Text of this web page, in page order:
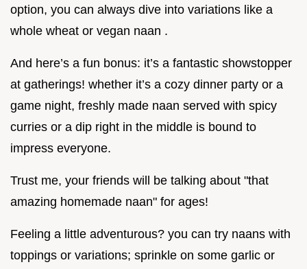
option, you can always dive into variations like a
whole wheat or vegan naan .
And here’s a fun bonus: it’s a fantastic showstopper
at gatherings! whether it’s a cozy dinner party or a
game night, freshly made naan served with spicy
curries or a dip right in the middle is bound to
impress everyone.
Trust me, your friends will be talking about "that
amazing homemade naan" for ages!
Feeling a little adventurous? you can try naans with
toppings or variations; sprinkle on some garlic or